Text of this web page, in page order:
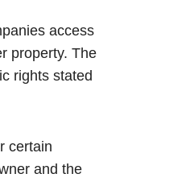
access
property. The
rights stated
certain
and the